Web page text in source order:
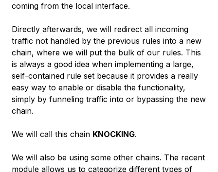
coming from the local interface.
Directly afterwards, we will redirect all incoming
traffic not handled by the previous rules into a new
chain, where we will put the bulk of our rules. This
is always a good idea when implementing a large,
self-contained rule set because it provides a really
easy way to enable or disable the functionality,
simply by funneling traffic into or bypassing the new
chain.
We will call this chain KNOCKING.
We will also be using some other chains. The recent
module allows us to categorize different types of